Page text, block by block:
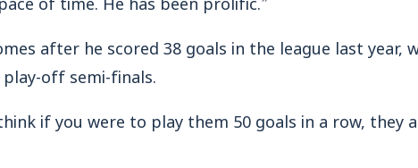
after he scored 38 goals in the league last year,
off semi-finals.
if you were to play them 50 goals in a row, they